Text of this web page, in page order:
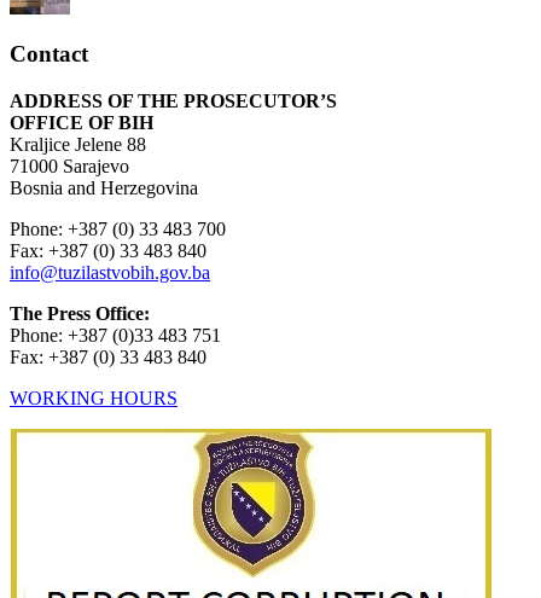
Contact
ADDRESS OF THE PROSECUTOR’S
OFFICE OF BIH
Kraljice Jelene 88
71000 Sarajevo
Bosnia and Herzegovina
Phone: +387 (0) 33 483 700
Fax: +387 (0) 33 483 840
info@tuzilastvobih.gov.ba
The Press Office:
Phone: +387 (0)33 483 751
Fax: +387 (0) 33 483 840
WORKING HOURS